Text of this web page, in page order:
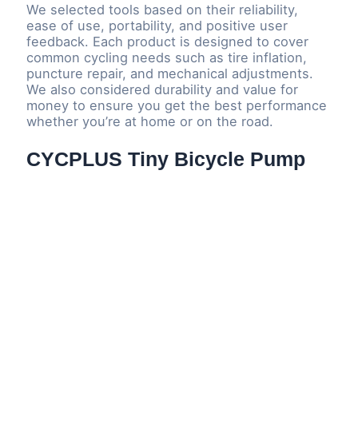
We selected tools based on their reliability,
ease of use, portability, and positive user
feedback. Each product is designed to cover
common cycling needs such as tire inflation,
puncture repair, and mechanical adjustments.
We also considered durability and value for
money to ensure you get the best performance
whether you’re at home or on the road.
CYCPLUS Tiny Bicycle Pump